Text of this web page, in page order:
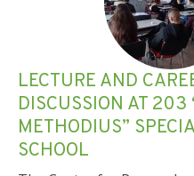
LECTURE AND
DISCUSSION AT 203
METHODIUS”
SCHOOL